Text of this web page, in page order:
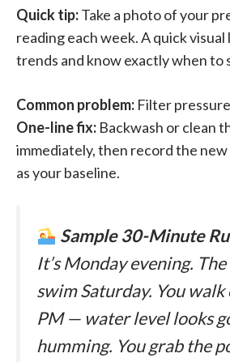
Quick tip:Take a photo of your
reading each week. A quick
trends and know exactly when to
Common problem: Filter
One-line fix: Backwash or clean
immediately, then record the new
as your baseline.
Sample 30-Minute
It’s Monday evening.
swim Saturday. You
PM — water level looks
humming. You grab the